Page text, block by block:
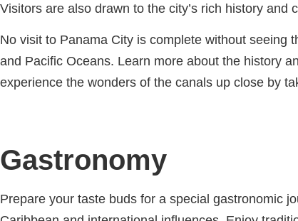
Visitors are also drawn to the city’s rich history
No visit to Panama City is complete without seeing
and Pacific Oceans. Learn more about the history
experience the wonders of the canals up close by
Gastronomy
Prepare your taste buds for a special gastronomic